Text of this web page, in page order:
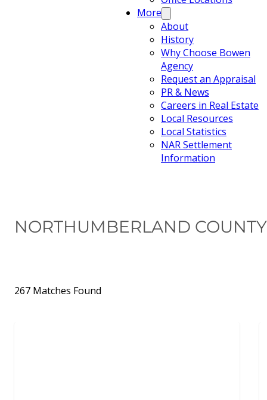
More
About
History
Why Choose Bowen
Agency
Request an Appraisal
PR & News
Careers in Real Estate
Local Resources
Local Statistics
NAR Settlement
Information
NORTHUMBERLAND
267 Matches Found